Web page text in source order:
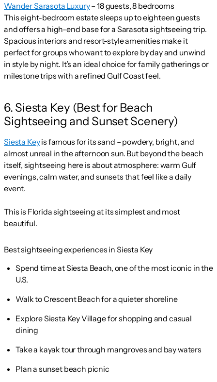
Wander Sarasota Luxury– 18 guests, 8 bedrooms
This eight-bedroom estate sleeps up to eighteen guests
and offers a high-end base for a Sarasota sightseeing trip.
Spacious interiors and resort-style amenities make it
perfect for groups who want to explore by day and unwind
in style by night. It’s an ideal choice for family gatherings or
milestone trips with a refined Gulf Coast feel.
6. Siesta Key (Best for Beach
Sightseeing and Sunset Scenery)
Siesta Keyis famous for its sand – powdery, bright, and
almost unreal in the afternoon sun. But beyond the beach
itself, sightseeing here is about atmosphere: warm Gulf
evenings, calm water, and sunsets that feel like a daily
event.
This is Florida sightseeing at its simplest and most
beautiful.
Best sightseeing experiences in Siesta Key
Spend time at Siesta Beach, one of the most iconic in the
U.S.
Walk to Crescent Beach for a quieter shoreline
Explore Siesta Key Village for shopping and casual
dining
Take a kayak tour through mangroves and bay waters
Plan a sunset beach picnic